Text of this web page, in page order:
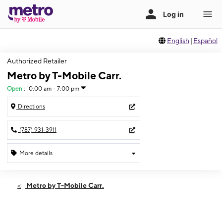
English | Español
Authorized Retailer
Metro by T-Mobile Carr.
Open : 10:00 am - 7:00 pm
Directions
(787) 931-3911
More details
Mon:10:00 am - 7:00 pm
Metro by T-Mobile Carr.